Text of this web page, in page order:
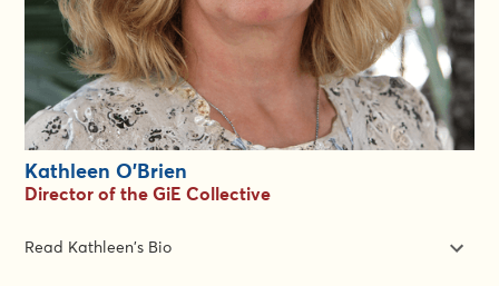
working on English and French learning designs and delivery at
the GiE Group.
Kathleen O'Brien
Director of the GiE Collective
Read Kathleen's Bio